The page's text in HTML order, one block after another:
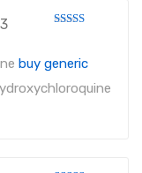
of 5
buy generic